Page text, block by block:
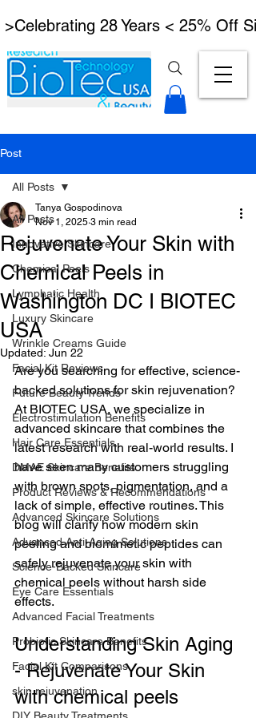
>Celebrating 28 Years < 25% Off
Post
All Posts
Innovative Skincare
Chemical Peels
Lymphatic Health
Luxury Skincare
Wrinkle Creams Guide
Facial Kit Reviews
Future Beauty Trends
Electrostimulation Benefits
Hair Care Essentials
DMAE Skincare Benefits
Product Reviews & Recommendations
Advanced Skincare Solutions
Advanced Anti-Aging Solutions
Science-Backed Skincare
Eye Care Essentials
Advanced Facial Treatments
Probiotic Skincare Benefits
Facial Kit Comparisons
skin rejuvenation
All Posts
Rejuvenate Your Skin with
Chemical Peels in
Washington DC I BIOTEC
USA
Tanya Gospodinova
Nov 1, 2025 3 min read
Updated: Jun 22
Are you searching for effective, science-
backed solutions for skin rejuvenation?
At BIOTEC USA, we specialize in
advanced skincare that combines the
latest research with real-world results. I
have seen many customers struggling
with brown spots, pigmentation, and a
lack of simple, effective routines. This
blog will clarify how modern skin
peeling and biomimetic peptides can
safely rejuvenate your skin with
chemical peels without harsh side
effects.
Understanding Skin Aging
- Rejuvenate Your Skin
with chemical peels